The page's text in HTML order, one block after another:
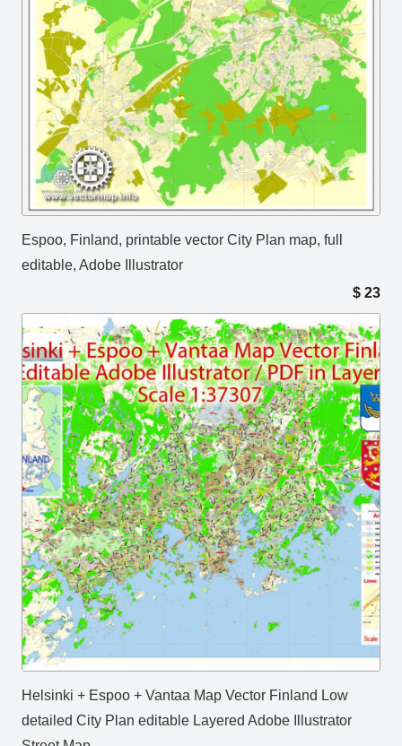
Espoo, Finland, printable vector City Plan map, full
editable, Adobe Illustrator
$ 23
Helsinki + Espoo + Vantaa Map Vector Finland Low
detailed City Plan editable Layered Adobe Illustrator